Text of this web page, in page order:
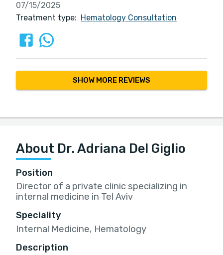
07/15/2025
Treatment type: Hematology Consultation
SHOW MORE REVIEWS
About Dr. Adriana Del Giglio
Position
Director of a private clinic specializing in
internal medicine in Tel Aviv
Speciality
Internal Medicine, Hematology
Description